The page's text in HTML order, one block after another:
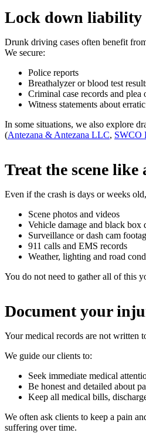
Lock down liability
Drunk driving cases often benefit
We secure:
Police reports
Breathalyzer or blood test
Criminal case records and plea
Witness statements about
In some situations, we also explore
(Antezana & Antezana LLC, SWCO
Treat the scene like
Even if the crash is days or weeks
Scene photos and videos
Vehicle damage and black box
Surveillance or dash cam
911 calls and EMS records
Weather, lighting and road
You do not need to gather all of this
Document your
Your medical records are not written
We guide our clients to:
Seek immediate medical
Be honest and detailed about
Keep all medical bills,
We often ask clients to keep a pain
suffering over time.